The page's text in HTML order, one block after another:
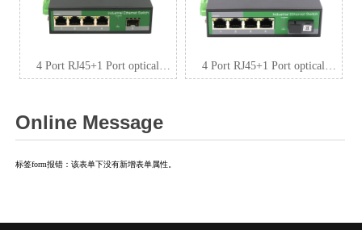
each) ,Single,SC 20km) output
max ZXDL12F-SC20
4 Port RJ45+1 Port optical
4 Port RJ45+1 Port optical
each) ,Single,SC 20km) output
Online Message
标签form报错：该表单下没有新增表单属性。